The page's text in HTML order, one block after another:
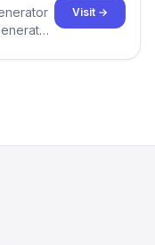
Visit →